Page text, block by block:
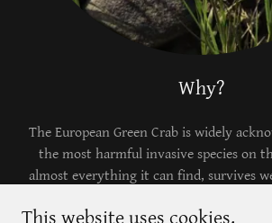
Why?
The European Green Crab is widely
the most harmful invasive species on
almost everything it can find, survives
at asserting itself as a dominant force
This website uses cookies.